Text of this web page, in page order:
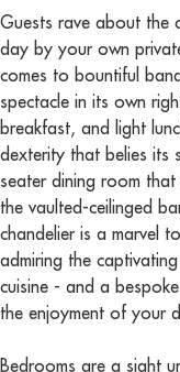
Guests rave about the
day by your own
comes to bountiful
spectacle in its own
breakfast, and light
dexterity that belies its
seater dining room
the vaulted-ceilinged
chandelier is a marvel
admiring the
cuisine - and a
the enjoyment of your
Bedrooms are a sight